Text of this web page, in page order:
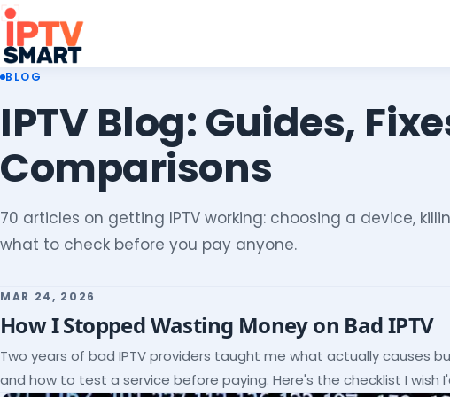
BLOG
IPTV Blog: Guides,
Comparisons
70 articles on getting IPTV working: choosing a device,
what to check before you pay anyone.
MAR 24, 2026
How I Stopped Wasting Money on Bad IPTV
Two years of bad IPTV providers taught me what actually causes
and how to test a service before paying. Here's the checklist I wish